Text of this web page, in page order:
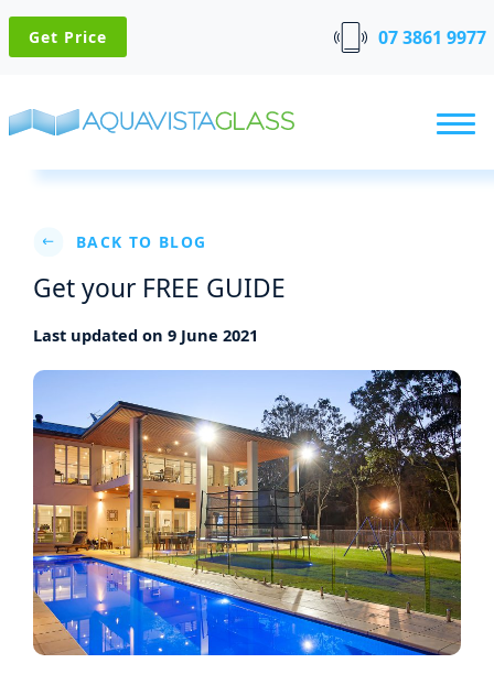
07 3861 9977
Get Price
BACK TO BLOG
Get your FREE GUIDE
Last updated on 9 June 2021